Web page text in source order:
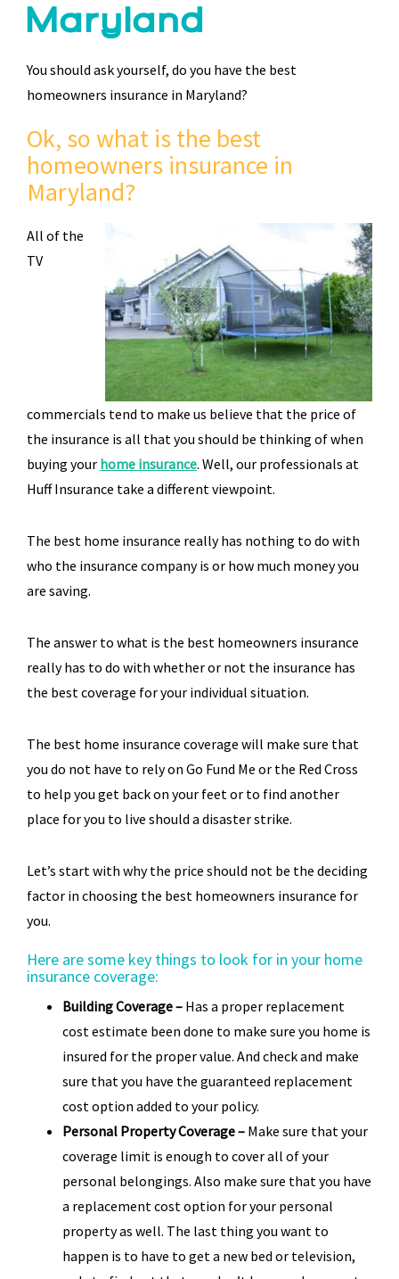
Maryland
You should ask yourself, do you have the best
homeowners insurance in Maryland?
Ok, so what is the best
homeowners insurance in
Maryland?
All of the
TV
commercials tend to make us believe that the price of
the insurance is all that you should be thinking of when
buying your home insurance. Well, our professionals at
Huff Insurance take a different viewpoint.
The best home insurance really has nothing to do with
who the insurance company is or how much money you
are saving.
The answer to what is the best homeowners insurance
really has to do with whether or not the insurance has
the best coverage for your individual situation.
The best home insurance coverage will make sure that
you do not have to rely on Go Fund Me or the Red Cross
to help you get back on your feet or to find another
place for you to live should a disaster strike.
Let’s start with why the price should not be the deciding
factor in choosing the best homeowners insurance for
you.
Here are some key things to look for in your home
insurance coverage:
Building Coverage – Has a proper replacement
cost estimate been done to make sure you home is
insured for the proper value. And check and make
sure that you have the guaranteed replacement
cost option added to your policy.
Personal Property Coverage – Make sure that your
coverage limit is enough to cover all of your
personal belongings. Also make sure that you have
a replacement cost option for your personal
property as well. The last thing you want to
happen is to have to get a new bed or television,